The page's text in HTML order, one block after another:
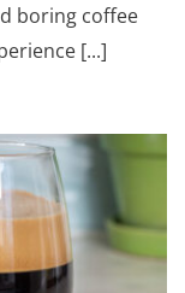
boring coffee
[...]